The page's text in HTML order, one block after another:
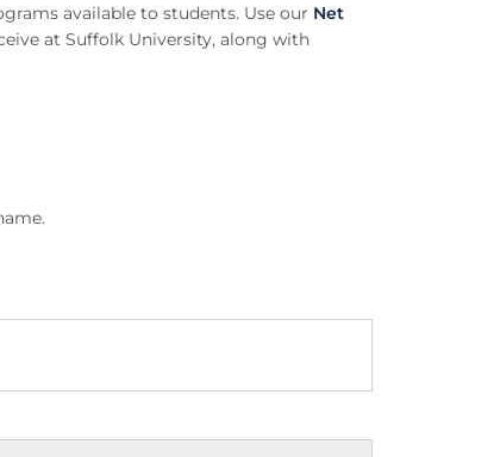
available to students. Use our Net
at Suffolk University, along with